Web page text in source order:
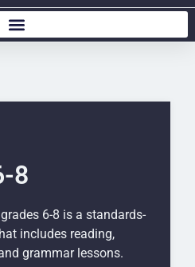
8
6-8 is a standards-
includes reading,
grammar lessons.